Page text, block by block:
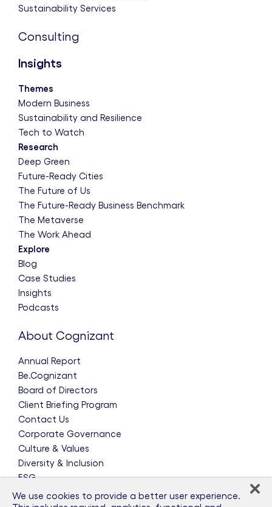
Sustainability Services
Consulting
Insights
Themes
Modern Business
Sustainability and Resilience
Tech to Watch
Research
Deep Green
Future-Ready Cities
The Future of Us
The Future-Ready Business Benchmark
The Metaverse
The Work Ahead
Explore
Blog
Case Studies
Insights
Podcasts
About Cognizant
Annual Report
Be.Cognizant
Board of Directors
Client Briefing Program
Contact Us
Corporate Governance
Culture & Values
Diversity & Inclusion
ESG
Leadership Team
We use cookies to provide a better user experience.